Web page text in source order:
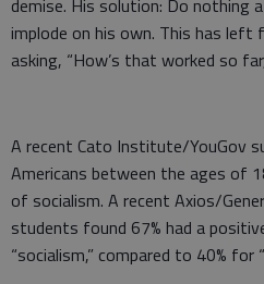
demise. His solution: Do nothing
implode on his own. This has
asking, “How’s that worked so
A recent Cato Institute/YouGov
Americans between the ages of
of socialism. A recent Axios/
students found 67% had a
“socialism,” compared to 40% for